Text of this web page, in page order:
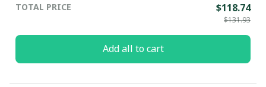
TOTAL PRICE $118.74
$131.93
Add all to cart